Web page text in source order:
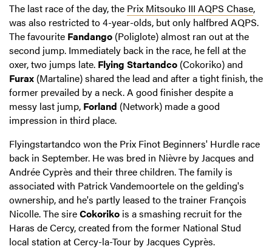
The last race of the day, the Prix Mitsouko III AQPS Chase,
was also restricted to 4-year-olds, but only halfbred AQPS.
The favourite Fandango (Poliglote) almost ran out at the
second jump. Immediately back in the race, he fell at the
oxer, two jumps late. Flying Startandco (Cokoriko) and
Furax (Martaline) shared the lead and after a tight finish, the
former prevailed by a neck. A good finisher despite a
messy last jump, Forland (Network) made a good
impression in third place.
Flyingstartandco won the Prix Finot Beginners' Hurdle race
back in September. He was bred in Nièvre by Jacques and
Andrée Cyprès and their three children. The family is
associated with Patrick Vandemoortele on the gelding's
ownership, and he's partly leased to the trainer François
Nicolle. The sireCokoriko is a smashing recruit for the
Haras de Cercy, created from the former National Stud
local station at Cercy-la-Tour by Jacques Cyprès.